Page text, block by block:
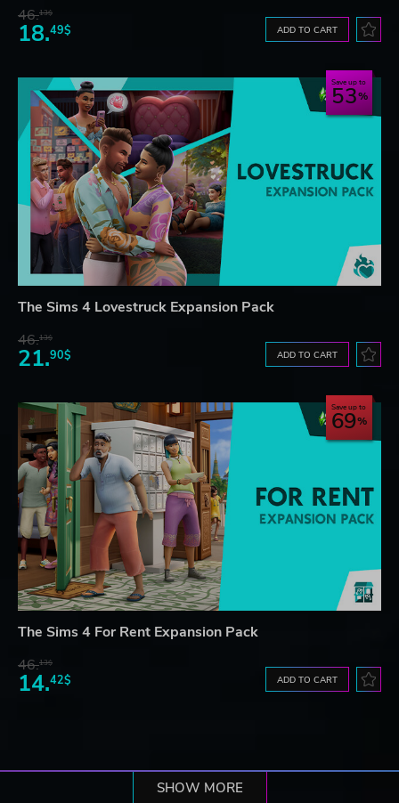
46.13$
18.49$ ADD TO CART
Save up to
53
The Sims 4 Lovestruck Expansion Pack
46.13$
21.90$ ADD TO CART
Save up to
69
The Sims 4 For Rent Expansion Pack
46.13$
14.42$ ADD TO CART
SHOW MORE